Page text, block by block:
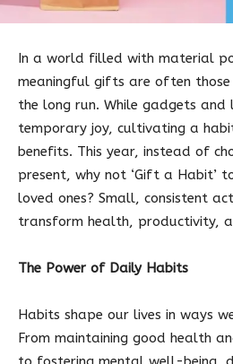
In a world filled with material
meaningful gifts are often those
the long run. While gadgets and
temporary joy, cultivating a
benefits. This year, instead of
present, why not ‘Gift a Habit’
loved ones? Small, consistent
transform health, productivity,
The Power of Daily Habits
Habits shape our lives in ways
From maintaining good health